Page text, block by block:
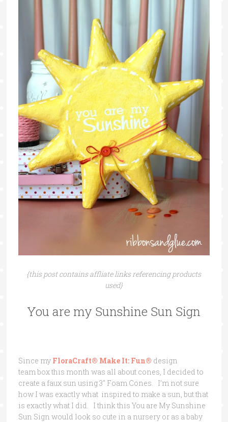
{this post contains affliate links referencing products
used}
You are my Sunshine Sun Sign
Since my FloraCraft® Make It: Fun® design
team box this month was all about cones, I decided to
create a faux sun using 3″ Foam Cones. I’m not sure
how I was exactly what inspired to make a sun, but that
is exactly what I did. I think this You are My Sunshine
Sun Sign would look so cute in a nursery or as a baby